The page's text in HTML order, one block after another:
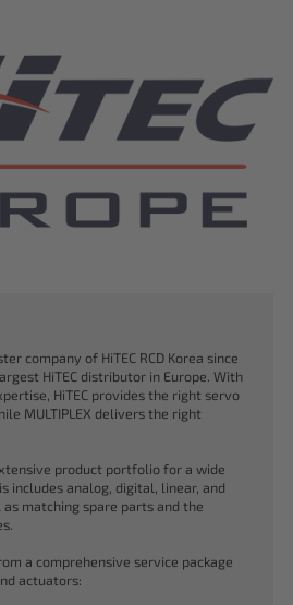
company of HiTEC RCD Korea since
HiTEC distributor in Europe. With
HiTEC provides the right servo
MULTIPLEX delivers the right
product portfolio for a wide
includes analog, digital, linear, and
matching spare parts and the
a comprehensive service package
actuators: